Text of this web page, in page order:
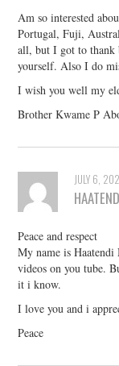
Am so interested
Portugal, Fuji,
all, but I got to thank
yourself. Also I do
I wish you well my
Brother Kwame P
JULY 6,
Peace and respect
My name is
videos on you tube.
it i know.
I love you and i
Peace